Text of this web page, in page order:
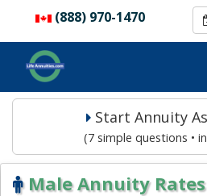
(888) 970-1470
(888) 970-1470
Start Annuity
(7 simple questions •
Male Annuity Rates